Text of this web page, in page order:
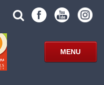
search
site
SUBMIT
SITE
SEARCH
FORM
MENU